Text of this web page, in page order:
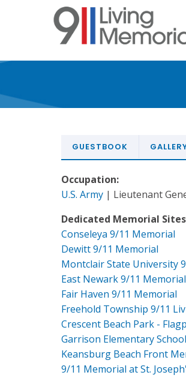
GUESTBOOK
Occupation:
U.S. Army | Lieutenant
Dedicated Memorial
Conseleya 9/11 Memorial
Dewitt 9/11 Memorial
Montclair State University
East Newark 9/11 Memorial
Fair Haven 9/11 Memorial
Freehold Township 9/11
Crescent Beach Park -
Garrison Elementary
Keansburg Beach Front
9/11 Memorial at St.